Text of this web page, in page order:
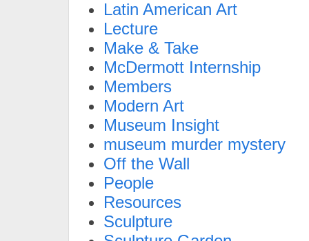
Latin American Art
Lecture
Make & Take
McDermott Internship
Members
Modern Art
Museum Insight
museum murder mystery
Off the Wall
People
Resources
Sculpture